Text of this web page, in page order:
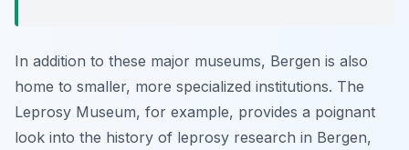
In addition to these major museums, Bergen is also
home to smaller, more specialized institutions. The
Leprosy Museum, for example, provides a poignant
look into the history of leprosy research in Bergen,